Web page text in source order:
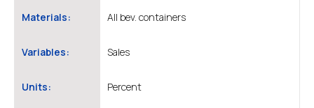
Materials: All bev. containers
Variables: Sales
Units: Percent